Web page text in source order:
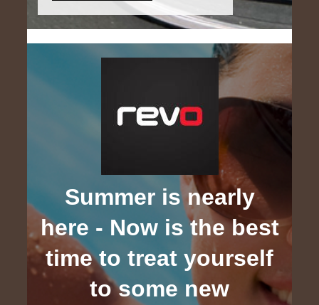
Summer is nearly
here - Now is the best
time to treat yourself
to some new